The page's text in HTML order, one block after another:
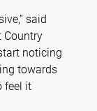
said
Country
noticing
towards
feel it